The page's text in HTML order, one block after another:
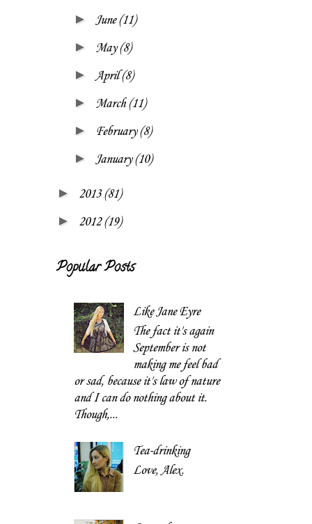
► June(11)
► May(8)
► April(8)
► March(11)
► February(8)
► January(10)
► 2013(81)
► 2012(19)
Popular Posts
Like Jane Eyre
The fact it's again
September is not
making me feel bad
or sad, because it's law of nature
and I can do nothing about it.
Though,...
Tea-drinking
Love, Alex.